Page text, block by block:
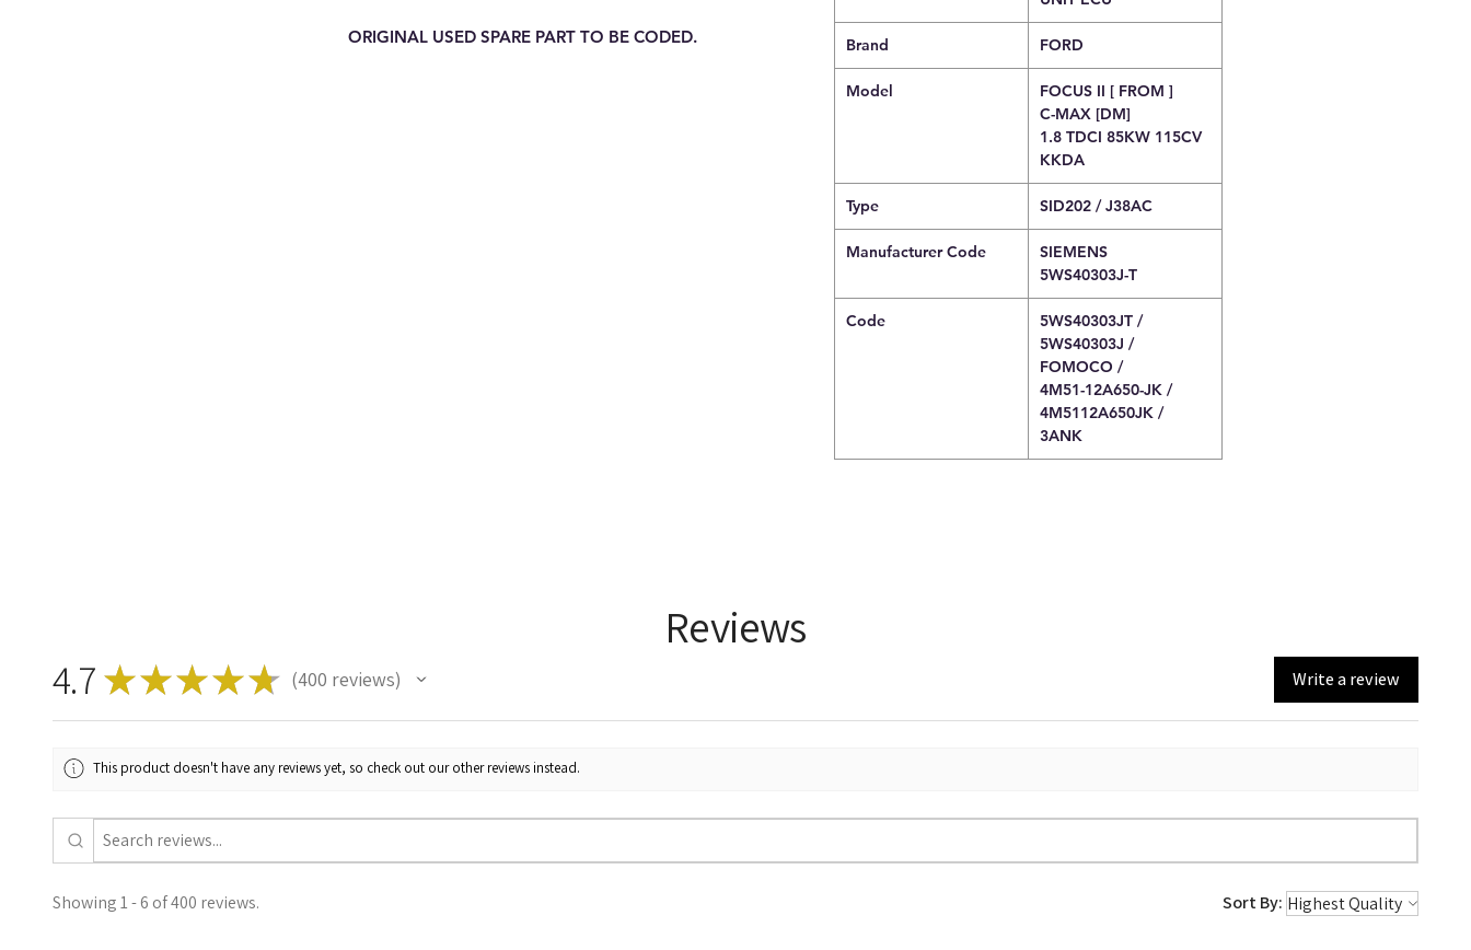
ORIGINAL USED SPARE PART TO BE CODED. Brand FORD
Model
FOCUS II [ FROM ]
C-MAX [DM]
1.8 TDCI 85KW 115CV
KKDA
Type SID202 / J38AC
Manufacturer Code
SIEMENS
5WS40303J-T
Code
5WS40303JT /
5WS40303J /
FOMOCO /
4M51-12A650-JK /
4M5112A650JK /
3ANK
Reviews
4.7 ★★★★★ 400 reviews
400 Write a review
This product doesn't have any reviews yet, so check out our other reviews instead.
Showing 1 - 6 of 400 reviews. Sort By: